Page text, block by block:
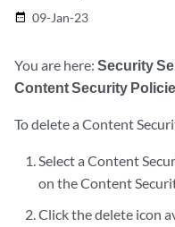
date_range 09-Jan-23
You are here: Security
Content Security
To delete a Content
Select a Content
on the Content
Click the delete icon